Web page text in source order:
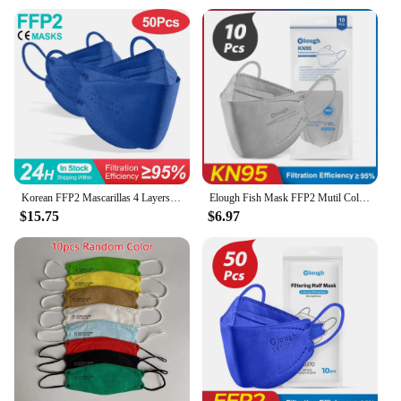
Performance and Property: Filters up to 95% of
particles
Typical Adaptive Scenario: Suitable for various
environments, including industrial, medical, and
construction settings
Shape or Size or Weight or Quantity: Available in
sets, with each set containing multiple masks
Features:
|Wholesale|
**Advanced Protection for Your Health**
The fp2 Protective Mask is a cutting-edge solution
for those seeking reliable protection against
airborne particles and contaminants. Crafted from
high-grade PVC, this mask offers an ergonomic fit
that conforms to the natural shape of your face,
ensuring both comfort and effectiveness. Its
lightweight design makes it an ideal choice for
extended wear, whether you're in an industrial
setting, a medical facility, or engaged in
construction work.
Korean FFP2 Mascarillas 4 Layers KN95 Fish Masks Anti Glasses Fog FPP2 Mask Approved FFP2mask CE Certified Mascherina FFPP2 FP2
$15.75
Elough Fish Mask FFP2 Mutil Colors Mascarilla FPP2 Homologada KN95 Mascarillas FFP 2 Face Masks FP2 4 Ply Adult FFP2mask KN 95
$6.97